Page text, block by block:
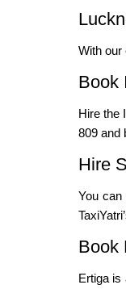
With our
Book
Hire the
809 and
Hire
You
Book
Ertiga is